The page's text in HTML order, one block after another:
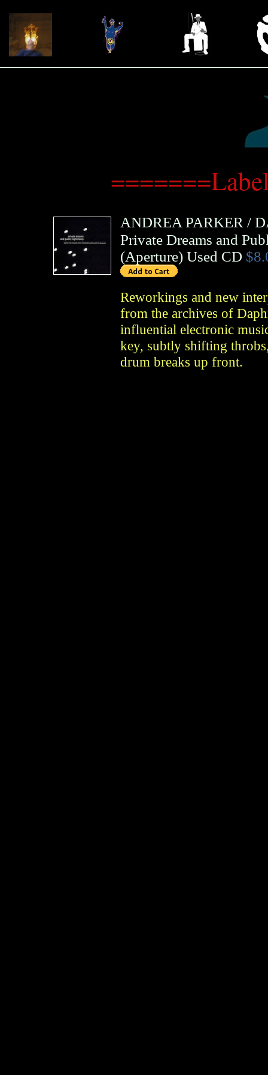
ANDREA PARKER/
Private Dreams and
(Aperture) Used CD
Reworkings and new
from the archives of
influential electronic
key, subtly shifting
drum breaks up front.